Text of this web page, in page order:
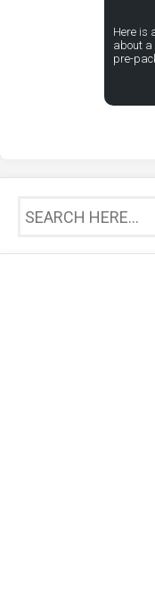
Here is
about a
pre-